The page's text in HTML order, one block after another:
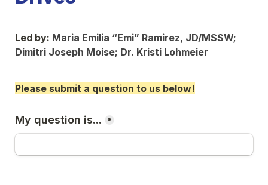
Led by: Maria Emilia “Emi” Ramirez, JD/MSSW;
Dimitri Joseph Moise; Dr. Kristi Lohmeier
Please submit a question to us below!
My question is... *